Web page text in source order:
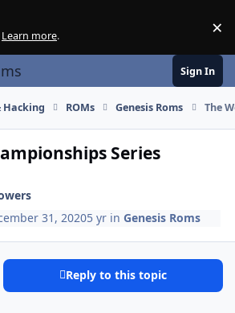
Learn more. ×
Sign In
Hacking ROMs Genesis Roms The
Series
31, 20205 yr inGenesis Roms
Reply to this topic